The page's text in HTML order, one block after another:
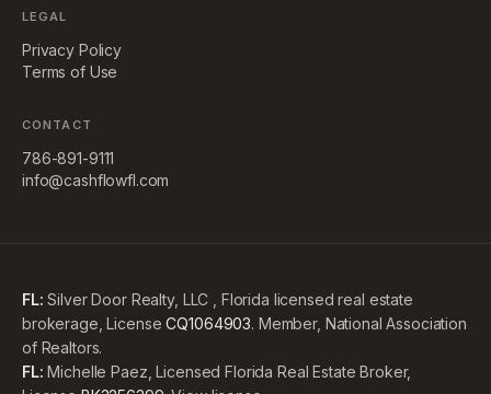
LEGAL
Privacy Policy
Terms of Use
CONTACT
786-891-9111
info@cashflowfl.com
FL: Silver Door Realty, LLC , Florida licensed real estate
brokerage, License CQ1064903. Member, National Association
of Realtors.
FL: Michelle Paez, Licensed Florida Real Estate Broker,